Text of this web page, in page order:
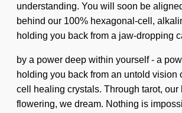
understanding. You will soon be
behind our 100% hexagonal-cell,
holding you back from a jaw-dropping
by a power deep within yourself - a
holding you back from an untold
cell healing crystals. Through tarot,
flowering, we dream. Nothing is